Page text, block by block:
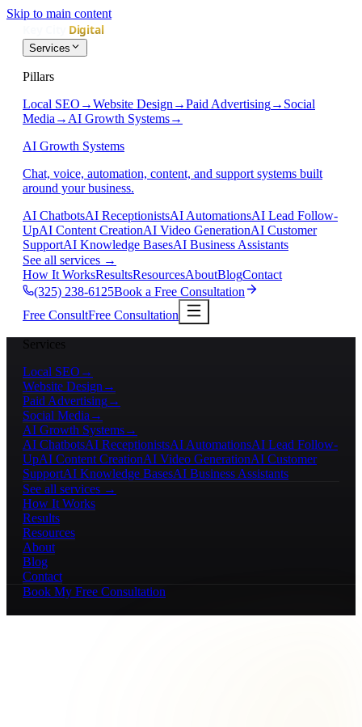
Skip to main content
Services
Pillars
Local SEO →Website Design →Paid Advertising→ Social
Media → AI Growth Systems→
AI Growth Systems
Chat, voice, automation, content, and support systems built
around your business.
AI ChatbotsAI ReceptionistsAI AutomationsAI Lead Follow-
UpAI Content CreationAI Video GenerationAI Customer
SupportAI Knowledge BasesAI Business Assistants
See all services →
How It WorksResultsResourcesAboutBlogContact
(325) 238-6125Book a Free Consultation
Free ConsultFree Consultation
Services
Local SEO →
Website Design →
Paid Advertising→
Social Media →
AI Growth Systems→
AI ChatbotsAI ReceptionistsAI AutomationsAI Lead Follow-
UpAI Content CreationAI Video GenerationAI Customer
SupportAI Knowledge BasesAI Business Assistants
See all services →
How It Works
Results
Resources
About
Blog
Contact
Book My Free Consultation